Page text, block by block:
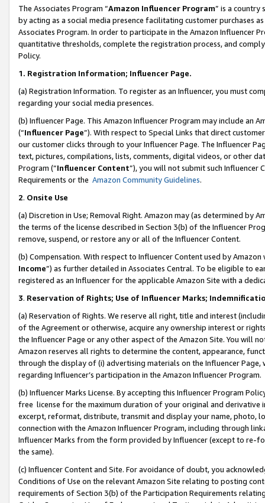
The Associates Program “Amazon Influencer Program” is a country
by acting as a social media presence facilitating customer purchases
Associates Program. In order to participate in the Amazon Influencer
quantitative thresholds, complete the registration process, and
Policy.
1. Registration Information; Influencer Page.
(a) Registration Information. To register as an Influencer, you must
regarding your social media presences.
(b) Influencer Page. This Amazon Influencer Program may include an
(“Influencer Page”). With respect to Special Links that direct
our customer clicks through to your Influencer Page. The Influencer
text, pictures, compilations, lists, comments, digital videos, or other
Program (“Influencer Content”), you will not submit such
Requirements or the Amazon Community Guidelines.
2. Onsite Use
(a) Discretion in Use; Removal Right. Amazon may (as determined by
the terms of the license described in Section 3(b) of the Influencer
remove, suspend, or restore any or all of the Influencer Content.
(b) Compensation. With respect to Influencer Content used by
Income”) as further detailed in Associates Central. To be eligible to
registered as an Influencer for the applicable Amazon Site with a
3. Reservation of Rights; Use of Influencer Marks;
(a) Reservation of Rights. We reserve all right, title and interest
of the Agreement or otherwise, acquire any ownership interest or
the Influencer Page or any other aspect of the Amazon Site. You will
Amazon reserves all rights to determine the content, appearance,
through the display of (i) advertising materials on the Influencer
regarding Influencer’s participation in the Amazon Influencer Program.
(b) Influencer Marks License. By accepting this Influencer Program
free license for the maximum duration of your original and
excerpt, reformat, distribute, transmit and display your name, photo,
connection with the Amazon Influencer Program, including through
Influencer Marks from the form provided by Influencer (except to re-
the same).
(c) Influencer Content and Site. For avoidance of doubt, you
Conditions of Use on the relevant Amazon Site relating to posting
requirements of Section 3(b) of the Participation Requirements